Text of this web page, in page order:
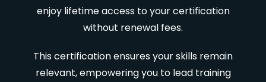
enjoy lifetime access to your certification
without renewal fees.
This certification ensures your skills remain
relevant, empowering you to lead training